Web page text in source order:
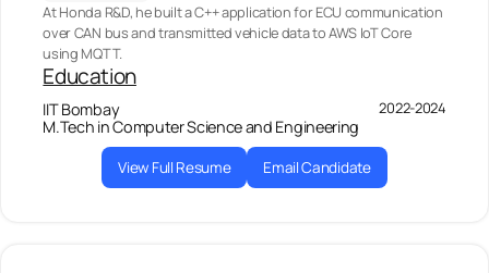
At Honda R&D, he built a C++ application for ECU communication
over CAN bus and transmitted vehicle data to AWS IoT Core
using MQTT.
Education
IIT Bombay 2022-2024
M.Tech in Computer Science and Engineering
View Full Resume Email Candidate